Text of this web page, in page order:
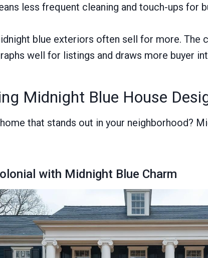
less frequent cleaning and touch-ups for
blue exteriors often sell for more. The
well for listings and draws more buyer
Midnight Blue House
that stands out in your neighborhood?
with Midnight Blue Charm